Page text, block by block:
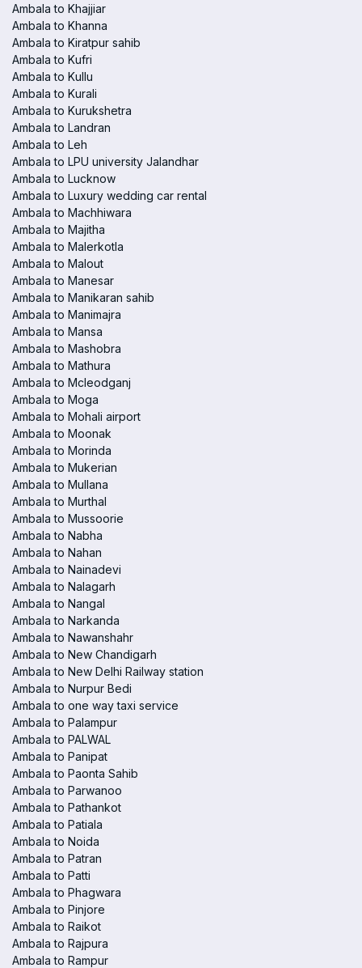
Ambala to Khajjiar
Ambala to Khanna
Ambala to Kiratpur sahib
Ambala to Kufri
Ambala to Kullu
Ambala to Kurali
Ambala to Kurukshetra
Ambala to Landran
Ambala to Leh
Ambala to LPU university Jalandhar
Ambala to Lucknow
Ambala to Luxury wedding car rental
Ambala to Machhiwara
Ambala to Majitha
Ambala to Malerkotla
Ambala to Malout
Ambala to Manesar
Ambala to Manikaran sahib
Ambala to Manimajra
Ambala to Mansa
Ambala to Mashobra
Ambala to Mathura
Ambala to Mcleodganj
Ambala to Moga
Ambala to Mohali airport
Ambala to Moonak
Ambala to Morinda
Ambala to Mukerian
Ambala to Mullana
Ambala to Murthal
Ambala to Mussoorie
Ambala to Nabha
Ambala to Nahan
Ambala to Nainadevi
Ambala to Nalagarh
Ambala to Nangal
Ambala to Narkanda
Ambala to Nawanshahr
Ambala to New Chandigarh
Ambala to New Delhi Railway station
Ambala to Nurpur Bedi
Ambala to one way taxi service
Ambala to Palampur
Ambala to PALWAL
Ambala to Panipat
Ambala to Paonta Sahib
Ambala to Parwanoo
Ambala to Pathankot
Ambala to Patiala
Ambala to Noida
Ambala to Patran
Ambala to Patti
Ambala to Phagwara
Ambala to Pinjore
Ambala to Raikot
Ambala to Rajpura
Ambala to Rampur